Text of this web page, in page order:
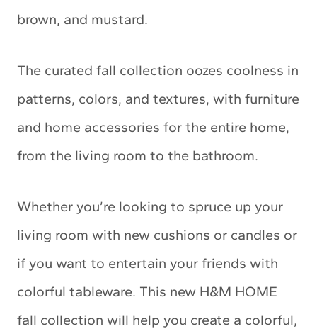
brown, and mustard.
The curated fall collection oozes coolness in
patterns, colors, and textures, with furniture
and home accessories for the entire home,
from the living room to the bathroom.
Whether you’re looking to spruce up your
living room with new cushions or candles or
if you want to entertain your friends with
colorful tableware. This new H&M HOME
fall collection will help you create a colorful,